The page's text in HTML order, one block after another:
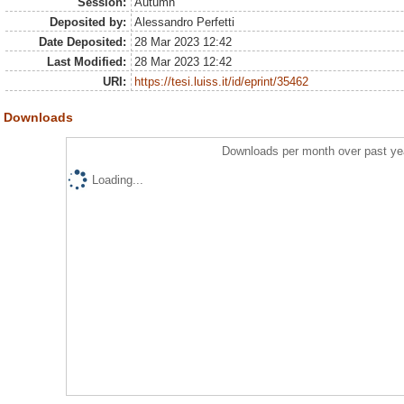
Deposited by:
Alessandro Perfetti
Date Deposited:
28 Mar 2023 12:42
Last Modified:
28 Mar 2023 12:42
URI:
https://tesi.luiss.it/id/eprint/35462
Downloads
Downloads per month over past
Loading...